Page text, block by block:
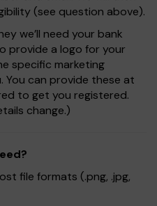
(see question above).
we’ll need your bank
provide a logo for your
specific marketing
You can provide these at
to get you registered.
change.)
file formats (.png, .jpg,